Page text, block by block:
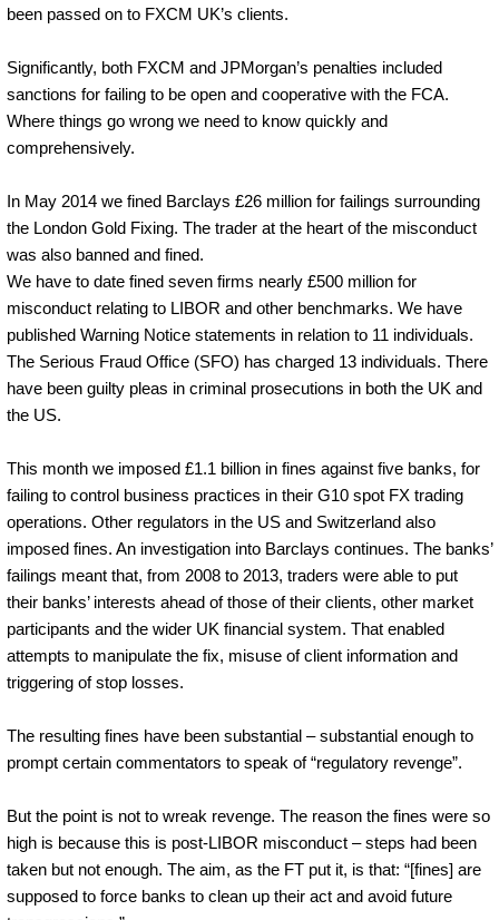
been passed on to FXCM UK’s clients.
Significantly, both FXCM and JPMorgan’s penalties included
sanctions for failing to be open and cooperative with the FCA.
Where things go wrong we need to know quickly and
comprehensively.
In May 2014 we fined Barclays £26 million for failings surrounding
the London Gold Fixing. The trader at the heart of the misconduct
was also banned and fined.
We have to date fined seven firms nearly £500 million for
misconduct relating to LIBOR and other benchmarks. We have
published Warning Notice statements in relation to 11 individuals.
The Serious Fraud Office (SFO) has charged 13 individuals. There
have been guilty pleas in criminal prosecutions in both the UK and
the US.
This month we imposed £1.1 billion in fines against five banks, for
failing to control business practices in their G10 spot FX trading
operations. Other regulators in the US and Switzerland also
imposed fines. An investigation into Barclays continues. The banks’
failings meant that, from 2008 to 2013, traders were able to put
their banks’ interests ahead of those of their clients, other market
participants and the wider UK financial system. That enabled
attempts to manipulate the fix, misuse of client information and
triggering of stop losses.
The resulting fines have been substantial – substantial enough to
prompt certain commentators to speak of “regulatory revenge”.
But the point is not to wreak revenge. The reason the fines were so
high is because this is post-LIBOR misconduct – steps had been
taken but not enough. The aim, as the FT put it, is that: “[fines] are
supposed to force banks to clean up their act and avoid future